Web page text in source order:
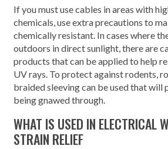
If you must use cables in areas with
chemicals, use extra precautions to
chemically resistant. In cases where
outdoors in direct sunlight, there are
products that can be applied to help
UV rays. To protect against rodents,
braided sleeving can be used that will
being gnawed through.
WHAT IS USED IN ELECTRICAL
STRAIN RELIEF